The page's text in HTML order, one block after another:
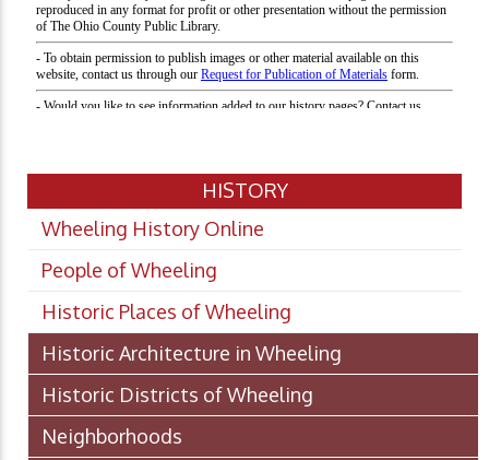
HISTORY
Wheeling History Online
People of Wheeling
Historic Places of Wheeling
Historic Architecture in Wheeling
Historic Districts of Wheeling
Neighborhoods